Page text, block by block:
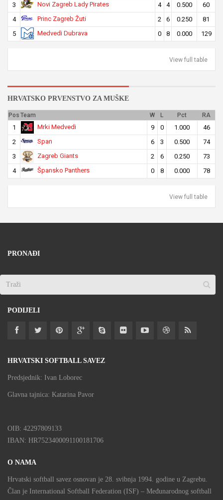
3
Novi Zagreb Lady Pirates 4 4 0.500
60
4
Princ Zagreb Žuti 2 6 0.250
81
5
Medvedi Dubrava 0 8 0.000 129
View full table
HRVATSKO PRVENSTVO ZA MUŠKE
Pos Team W L Pct RA
1 Mrki Medvedi 9 0 1.000
46
2
Span 6 3 0.500
74
3
Zagreb Giants 2 6 0.250
73
4
Špansko Panthers 0 8 0.000 78
View full table
PRONAĐI
PODIJELI
HRVATSKI SOFTBALL SAVEZ
Predsjednik: Ivan Loborec
Glavna tajnica: Katarina Pavor
OIB: 42297809133
IBAN: HR7523400091100181706
O NAMA
Hrvatski softball savez osnovan je 28. svibnja 1994. godine u Zagrebu.
Član je International Softball Federation (ISF) – Međunarodnog softball